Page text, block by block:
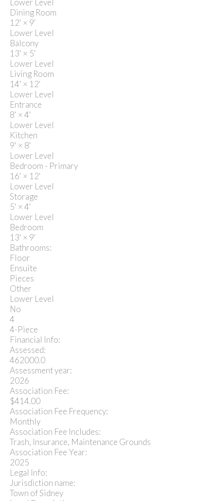
Lower Level
Dining Room
12' × 9'
Lower Level
Balcony
13' × 5'
Lower Level
Living Room
14' × 12'
Lower Level
Entrance
8' ×4'
Lower Level
Kitchen
9' × 8'
Lower Level
Bedroom - Primary
16' × 12'
Lower Level
Storage
5' ×4'
Lower Level
Bedroom
13' × 9'
Bathrooms:
Floor
Ensuite
Pieces
Other
Lower Level
No
4
4-Piece
Financial Info:
Assessed:
462000.0
Assessment year:
2026
Association Fee:
$414.00
Association Fee Frequency:
Monthly
Association Fee Includes:
Trash, Insurance, Maintenance Grounds
Association Fee Year:
2025
Legal Info:
Jurisdiction name:
Town of Sidney